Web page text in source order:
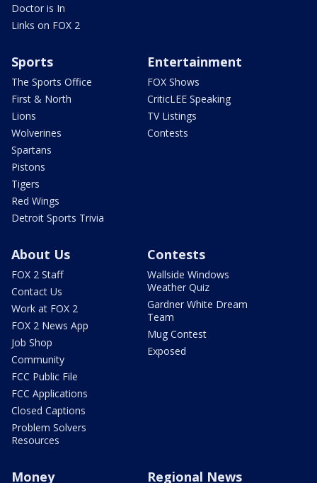
Doctor is In
Links on FOX 2
Sports
The Sports Office
First & North
Lions
Wolverines
Spartans
Pistons
Tigers
Red Wings
Detroit Sports Trivia
Entertainment
FOX Shows
CriticLEE Speaking
TV Listings
Contests
About Us
FOX 2 Staff
Contact Us
Work at FOX 2
FOX 2 News App
Job Shop
Community
FCC Public File
FCC Applications
Closed Captions
Problem Solvers
Resources
Contests
Wallside Windows
Weather Quiz
Gardner White Dream
Team
Mug Contest
Exposed
Money Regional News